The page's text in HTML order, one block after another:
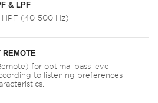
& LPF
(40-500 Hz).
REMOTE
for optimal bass level
to listening preferences